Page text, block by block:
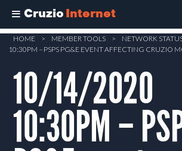
Cruzio Internet
Skip
content
HOME > MEMBER TOOLS > NETWORK
10:30PM – PSPS PG&E EVENT AFFECTING CRUZIO
10/14/2020
10:30PM –